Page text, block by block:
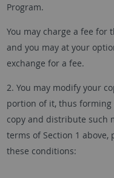
Program.
You may charge a fee for
and you may at your
exchange for a fee.
2. You may modify your
portion of it, thus forming
copy and distribute such
terms of Section 1
these conditions: